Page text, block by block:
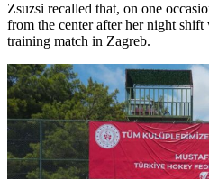
Zsuzsi recalled that, on one
from the center after her night
training match in Zagreb.